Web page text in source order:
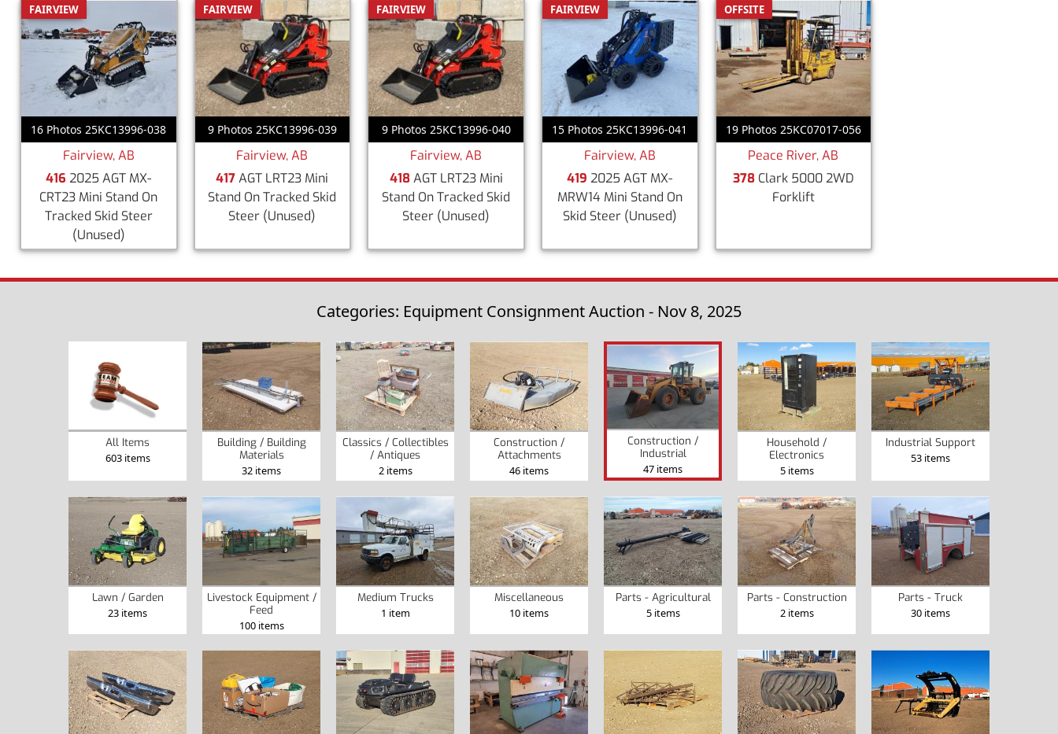
FAIRVIEW
16 Photos 25KC13996-038
Fairview, AB
416 2025 AGT MX-
CRT23 Mini Stand On
Tracked Skid Steer
(Unused)
FAIRVIEW
9 Photos 25KC13996-039
Fairview, AB
417AGT LRT23 Mini
Stand On Tracked Skid
Steer (Unused)
FAIRVIEW
9 Photos 25KC13996-040
Fairview, AB
418AGT LRT23 Mini
Stand On Tracked Skid
Steer (Unused)
FAIRVIEW
15 Photos 25KC13996-041
Fairview, AB
419 2025 AGT MX-
MRW14 Mini Stand On
Skid Steer (Unused)
OFFSITE
19 Photos 25KC07017-056
Peace River, AB
378Clark 5000 2WD
Forklift
Categories: Equipment Consignment Auction - Nov 8, 2025
All Items
603 items
Building / Building
Materials
32 items
Classics / Collectibles
/ Antiques
2 items
Construction /
Attachments
46 items
Construction /
Industrial
47 items
Household /
Electronics
5 items
Industrial Support
53 items
Lawn / Garden
23 items
Livestock Equipment /
Feed
100 items
Medium Trucks
1 item
Miscellaneous
10 items
Parts - Agricultural
5 items
Parts - Construction
2 items
Parts - Truck
30 items